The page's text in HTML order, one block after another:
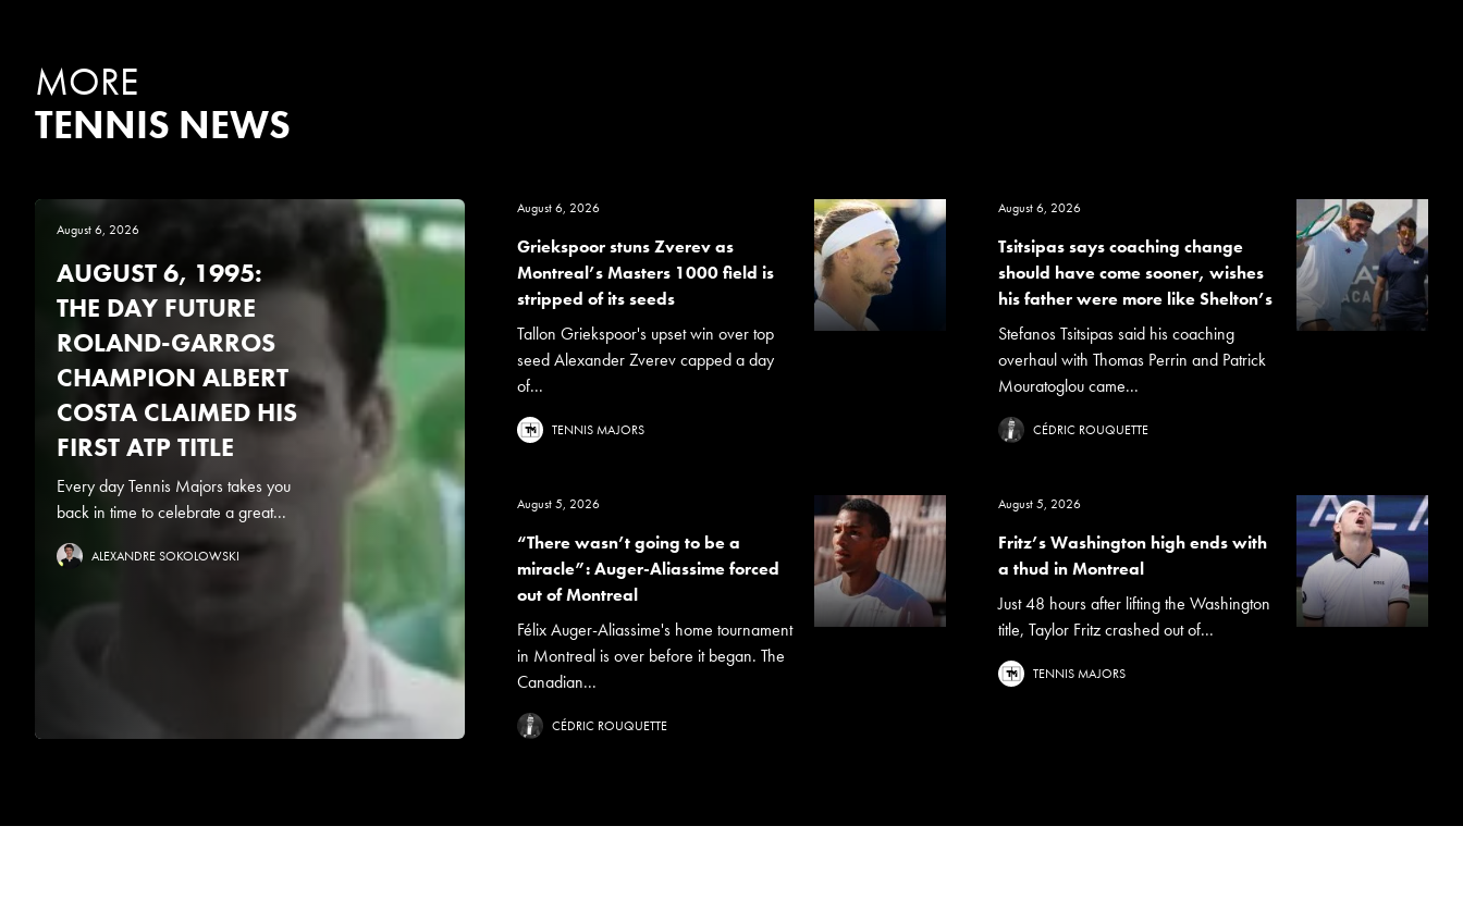
MORE
TENNIS NEWS
August 6, 2026
AUGUST 6, 1995:
THE DAY FUTURE
ROLAND-GARROS
CHAMPION ALBERT
COSTA CLAIMED HIS
FIRST ATP TITLE
Every day Tennis Majors takes you
back in time to celebrate a great...
ALEXANDRE SOKOLOWSKI
August 6, 2026
Griekspoor stuns Zverev as
Montreal’s Masters 1000 field is
stripped of its seeds
Tallon Griekspoor's upset win over top
seed Alexander Zverev capped a day
of...
TENNIS MAJORS
August 6, 2026
Tsitsipas says coaching change
should have come sooner, wishes
his father were more like Shelton’s
Stefanos Tsitsipas said his coaching
overhaul with Thomas Perrin and Patrick
Mouratoglou came...
CÉDRIC ROUQUETTE
August 5, 2026
“There wasn’t going to be a
miracle”: Auger-Aliassime forced
out of Montreal
Félix Auger-Aliassime's home tournament
in Montreal is over before it began. The
Canadian...
CÉDRIC ROUQUETTE
August 5, 2026
Fritz’s Washington high ends with
a thud in Montreal
Just 48 hours after lifting the Washington
title, Taylor Fritz crashed out of...
TENNIS MAJORS